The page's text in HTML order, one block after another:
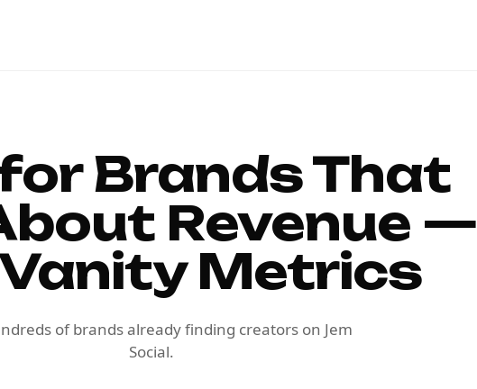
Brands That
Revenue —
Metrics
of brands already finding creators on Jem
Social.